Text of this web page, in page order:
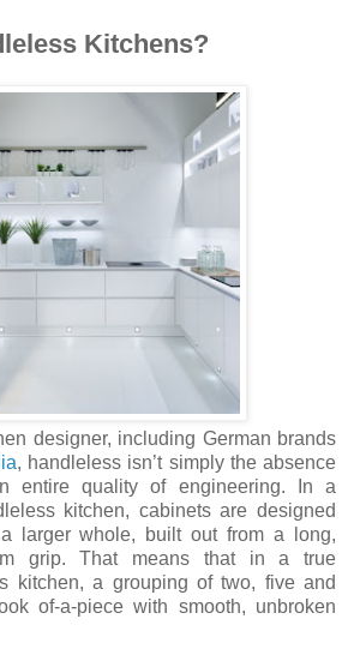
Kitchens?
designer, including German brands
, handleless isn’t simply the absence
entire quality of engineering. In a
kitchen, cabinets are designed
larger whole, built out from a long,
grip. That means that in a true
kitchen, a grouping of two, five and
of-a-piece with smooth, unbroken